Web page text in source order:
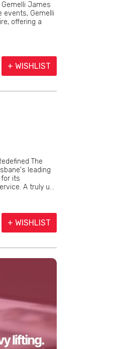
James
events, Gemelli
offering a
+ WISHLIST
The
leading
its
A truly u...
+ WISHLIST